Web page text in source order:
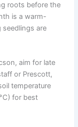
roots before the
is a warm-
are
aim for late
or Prescott,
temperature
for best